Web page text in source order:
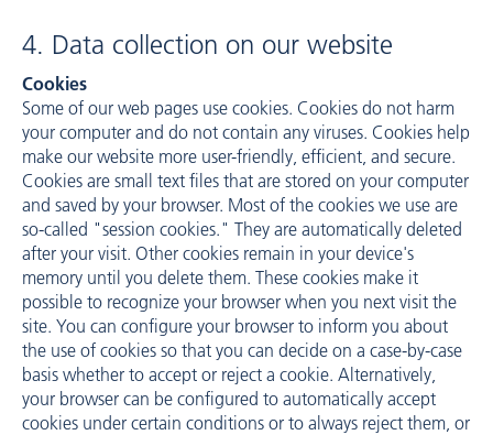
4. Data collection on our website
Cookies
Some of our web pages use cookies. Cookies do not harm
your computer and do not contain any viruses. Cookies help
make our website more user-friendly, efficient, and secure.
Cookies are small text files that are stored on your computer
and saved by your browser. Most of the cookies we use are
so-called "session cookies." They are automatically deleted
after your visit. Other cookies remain in your device's
memory until you delete them. These cookies make it
possible to recognize your browser when you next visit the
site. You can configure your browser to inform you about
the use of cookies so that you can decide on a case-by-case
basis whether to accept or reject a cookie. Alternatively,
your browser can be configured to automatically accept
cookies under certain conditions or to always reject them, or